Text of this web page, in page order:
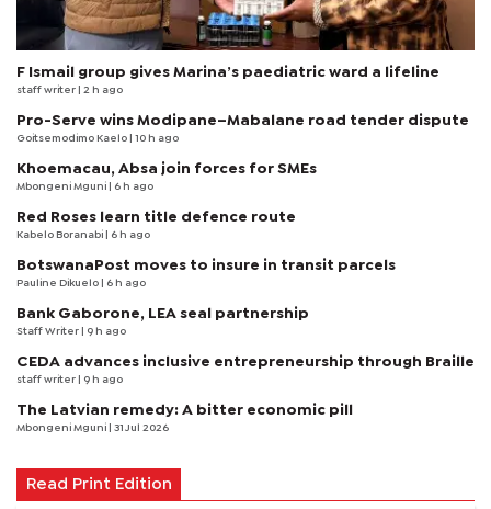
F Ismail group gives Marina’s paediatric ward a lifeline
staff writer | 2 h ago
Pro-Serve wins Modipane–Mabalane road tender dispute
Goitsemodimo Kaelo | 10 h ago
Khoemacau, Absa join forces for SMEs
Mbongeni Mguni | 6 h ago
Red Roses learn title defence route
Kabelo Boranabi | 6 h ago
BotswanaPost moves to insure in transit parcels
Pauline Dikuelo | 6 h ago
Bank Gaborone, LEA seal partnership
Staff Writer | 9 h ago
CEDA advances inclusive entrepreneurship through Braille
staff writer | 9 h ago
The Latvian remedy: A bitter economic pill
Mbongeni Mguni | 31 Jul 2026
Read Print Edition